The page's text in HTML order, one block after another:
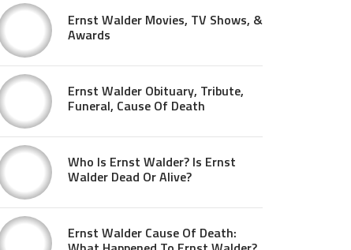
Ernst Walder Movies, TV Shows, &
Awards
Ernst Walder Obituary, Tribute,
Funeral, Cause Of Death
Who Is Ernst Walder? Is Ernst
Walder Dead Or Alive?
Ernst Walder Cause Of Death: